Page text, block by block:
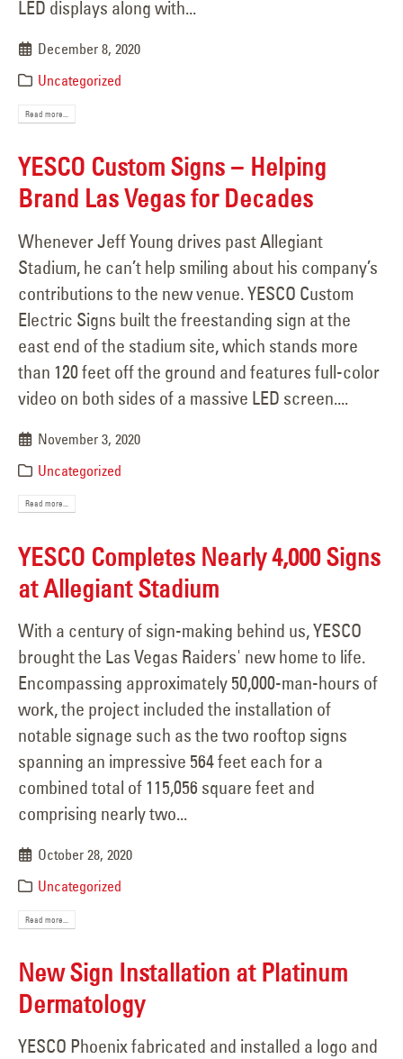
LED displays along with...
December 8, 2020
Uncategorized
Read more...
YESCO Custom Signs − Helping
Brand Las Vegas for Decades
Whenever Jeff Young drives past Allegiant
Stadium, he can’t help smiling about his company’s
contributions to the new venue. YESCO Custom
Electric Signs built the freestanding sign at the
east end of the stadium site, which stands more
than 120 feet off the ground and features full-color
video on both sides of a massive LED screen....
November 3, 2020
Uncategorized
Read more...
YESCO Completes Nearly 4,000 Signs
at Allegiant Stadium
With a century of sign-making behind us, YESCO
brought the Las Vegas Raiders' new home to life.
Encompassing approximately 50,000-man-hours of
work, the project included the installation of
notable signage such as the two rooftop signs
spanning an impressive 564 feet each for a
combined total of 115,056 square feet and
comprising nearly two...
October 28, 2020
Uncategorized
Read more...
New Sign Installation at Platinum
Dermatology
YESCO Phoenix fabricated and installed a logo and